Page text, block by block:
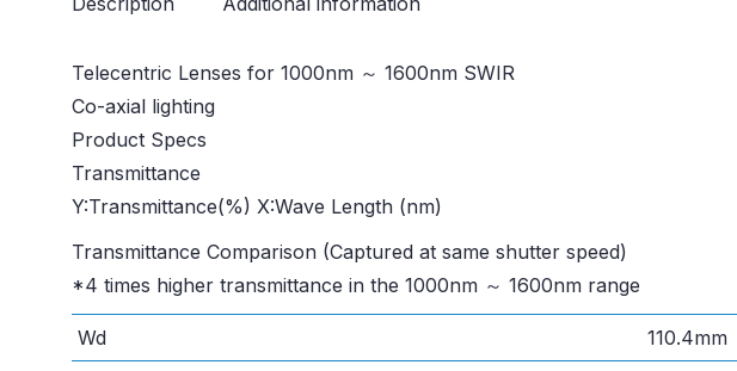
Telecentric Lenses for 1000nm ～ 1600nm SWIR
Co-axial lighting
Product Specs
Transmittance
Y:Transmittance(%) X:Wave Length (nm)
Transmittance Comparison (Captured at same shutter speed)
*4 times higher transmittance in the 1000nm ～ 1600nm range
Wd
110.4mm